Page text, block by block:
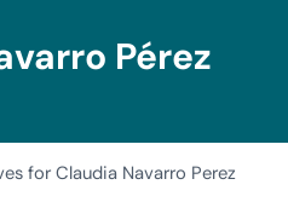
Pérez
for Claudia Navarro Perez